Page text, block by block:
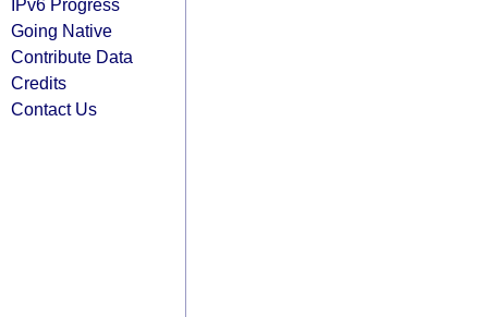
IPv6 Progress
Going Native
Contribute Data
Credits
Contact Us